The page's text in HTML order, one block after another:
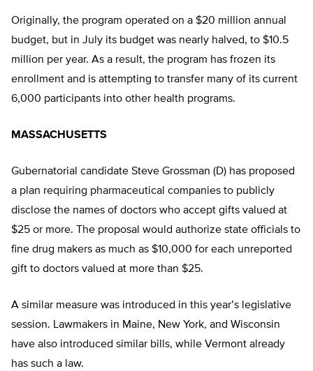
Originally, the program operated on a $20 million annual
budget, but in July its budget was nearly halved, to $10.5
million per year. As a result, the program has frozen its
enrollment and is attempting to transfer many of its current
6,000 participants into other health programs.
MASSACHUSETTS
Gubernatorial candidate Steve Grossman (D) has proposed
a plan requiring pharmaceutical companies to publicly
disclose the names of doctors who accept gifts valued at
$25 or more. The proposal would authorize state officials to
fine drug makers as much as $10,000 for each unreported
gift to doctors valued at more than $25.
A similar measure was introduced in this year’s legislative
session. Lawmakers in Maine, New York, and Wisconsin
have also introduced similar bills, while Vermont already
has such a law.